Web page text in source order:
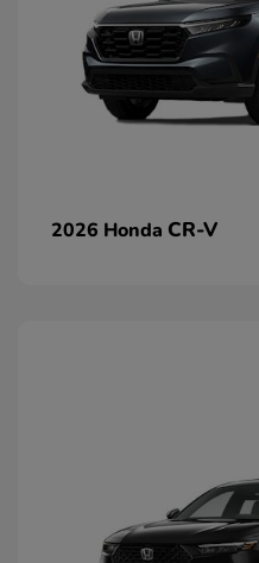
2026 Honda CR-V